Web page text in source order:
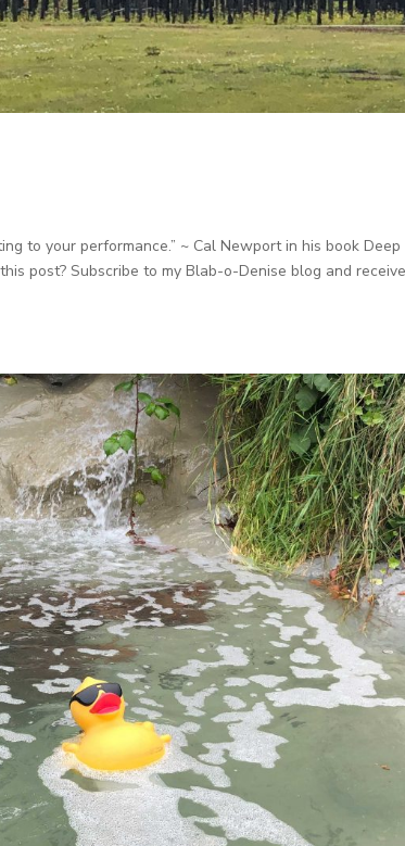
to your performance.” ~ Cal Newport in his book Deep
post? Subscribe to my Blab-o-Denise blog and